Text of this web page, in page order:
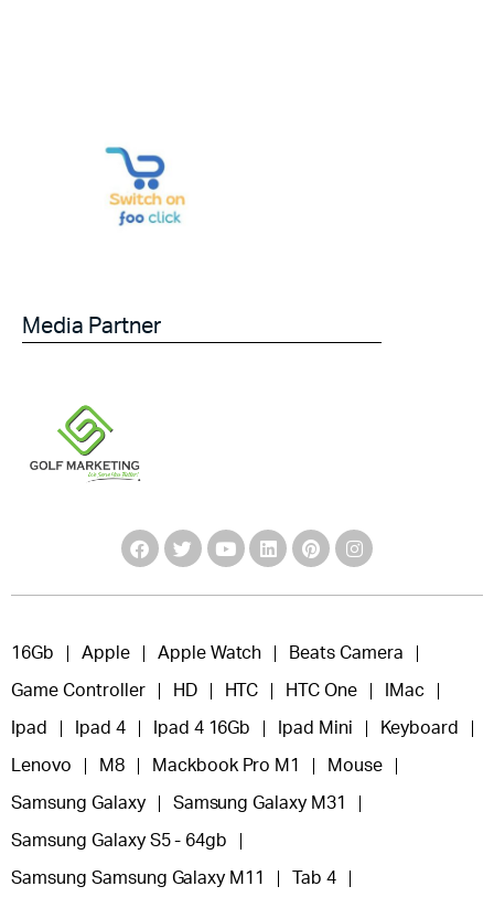
Media Partner
16Gb Apple Apple Watch Beats Camera
Game Controller HD HTC HTC One IMac
Ipad Ipad 4 Ipad 4 16Gb Ipad Mini Keyboard
Lenovo M8 Mackbook Pro M1 Mouse
Samsung Galaxy Samsung Galaxy M31
Samsung Galaxy S5 - 64gb
Samsung Samsung Galaxy M11 Tab 4